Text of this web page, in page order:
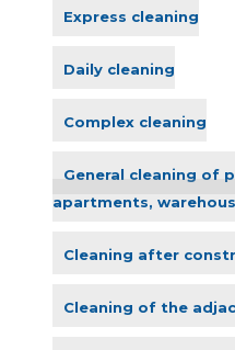
Express cleaning
Daily cleaning
Complex cleaning
General cleaning of
apartments,
Cleaning after
Cleaning of the